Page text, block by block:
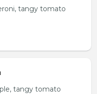
tangy tomato
tangy tomato